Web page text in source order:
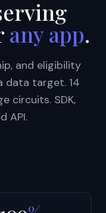
any app.
and eligibility
data target. 14
circuits. SDK,
API.